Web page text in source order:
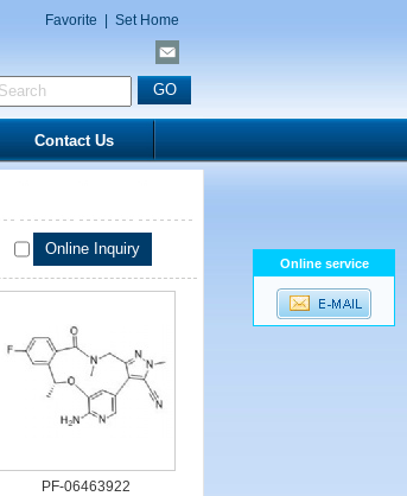
Favorite Set Home
Contact Us
PF-06463922
Online service